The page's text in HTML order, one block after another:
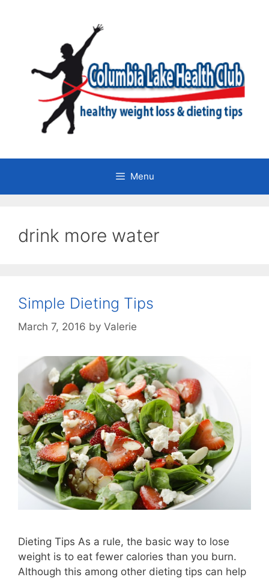
Menu
drink more water
Simple Dieting Tips
March 7, 2016 by Valerie
Dieting Tips As a rule, the basic way to lose
weight is to eat fewer calories than you burn.
Although this among other dieting tips can help